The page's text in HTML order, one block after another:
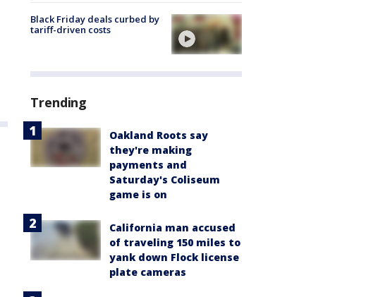
Black Friday deals curbed by
tariff-driven costs
Trending
Oakland Roots say
they're making
payments and
Saturday's Coliseum
game is on
California man accused
of traveling 150 miles to
yank down Flock license
plate cameras